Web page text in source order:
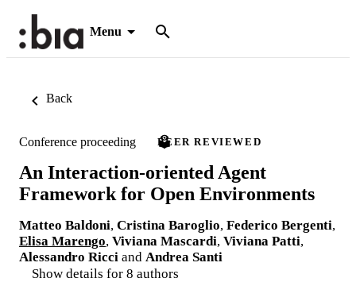
Menu
Back
Conference proceeding PEER REVIEWED
An Interaction-oriented Agent
Framework for Open Environments
Matteo Baldoni, Cristina Baroglio, Federico Bergenti,
Elisa Marengo, Viviana Mascardi, Viviana Patti,
Alessandro Ricci and Andrea Santi
Show details for 8 authors